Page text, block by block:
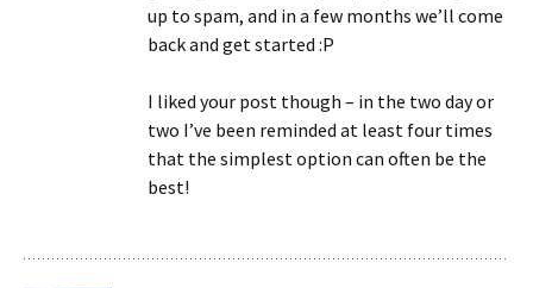
up to spam, and in a few months we’ll come
back and get started :P
I liked your post though – in the two day or
two I’ve been reminded at least four times
that the simplest option can often be the
best!